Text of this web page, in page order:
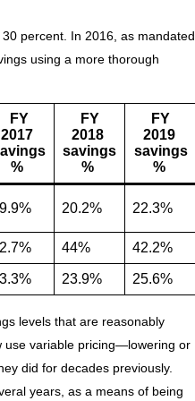
percent. In 2016, as mandated
using a more thorough
FY
2017
%
FY
2018
savings
%
FY
2019
savings
%
20.2% 22.3%
44% 42.2%
23.9% 25.6%
levels that are reasonably
use variable pricing—lowering or
did for decades previously.
years, as a means of being